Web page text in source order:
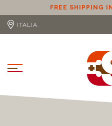
FREE SHIPPING IN ITALY
ITALIA